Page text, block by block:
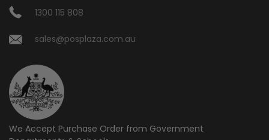
1300 115 808
sales@posplaza.com.au
We Accept Purchase Order from Government